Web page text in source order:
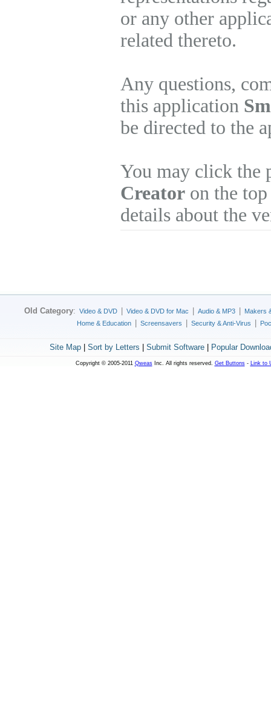
or any other
related thereto.
Any questions,
this application
be directed to the
You may click
Creator on the
details about the
Old Category: Video & DVD Video & DVD for Mac Audio & MP3
Makers
Home & Education
Screensavers Security & Anti-Virus
Site Map| Sort by Letters Submit Software| Popular
Copyright © 2005-2011 QweasInc. All rights reserved. Get Buttons- Link to